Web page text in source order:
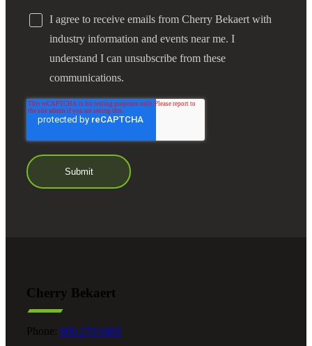
I agree to receive emails from Cherry Bekaert with
industry information and events near me. I
understand I can unsubscribe from these
communications.
Cherry Bekaert
Phone: 800.279.9469